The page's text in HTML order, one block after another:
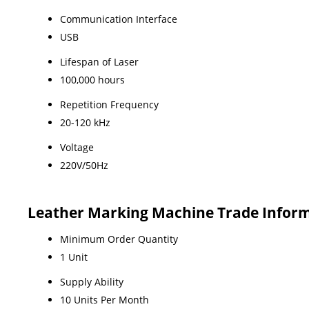
Communication Interface
USB
Lifespan of Laser
100,000 hours
Repetition Frequency
20-120 kHz
Voltage
220V/50Hz
Leather Marking Machine Trade
Minimum Order Quantity
1 Unit
Supply Ability
10 Units Per Month